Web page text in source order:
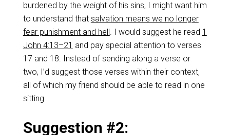
burdened by the weight of his sins, I might want him
to understand that salvation means we no longer
fear punishment and hell. I would suggest he read 1
John 4:13–21 and pay special attention to verses
17 and 18. Instead of sending along a verse or
two, I’d suggest those verses within their context,
all of which my friend should be able to read in one
sitting.
Suggestion #2: